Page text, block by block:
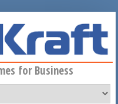
for Business